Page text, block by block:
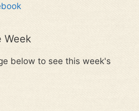
Week
below to see this week's